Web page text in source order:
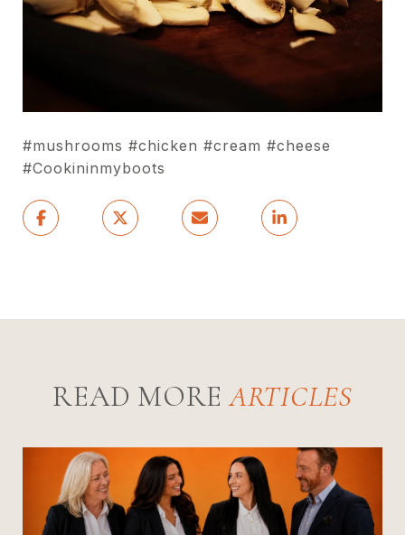
#mushrooms #chicken #cream #cheese
#Cookininmyboots
READ MORE